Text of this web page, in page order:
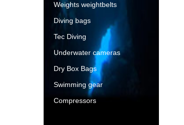
Weights weightbelts
Diving bags
Tec Diving
Underwater cameras
Dry Box Bags
Swimming gear
Compressors